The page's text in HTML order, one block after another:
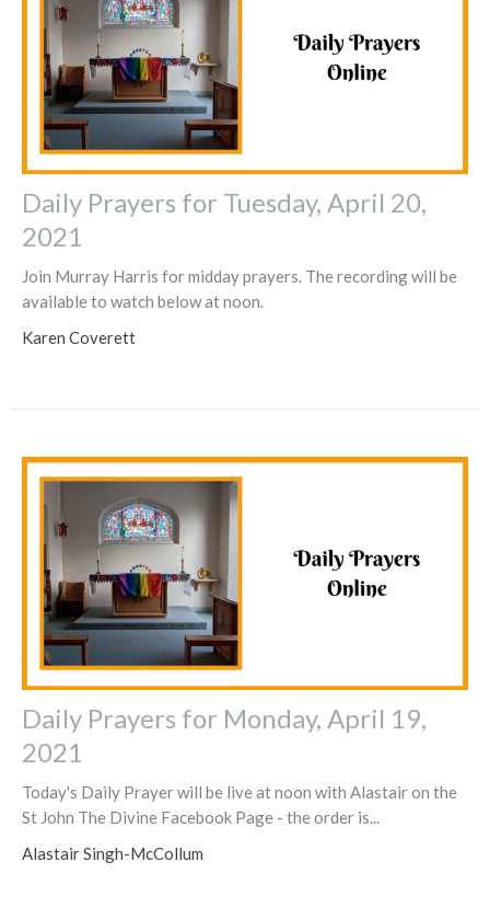
Daily Prayers for Tuesday, April 20,
2021
Join Murray Harris for midday prayers. The recording will be
available to watch below at noon.
Karen Coverett
Daily Prayers for Monday, April 19,
2021
Today's Daily Prayer will be live at noon with Alastair on the
St John The Divine Facebook Page - the order is...
Alastair Singh-McCollum